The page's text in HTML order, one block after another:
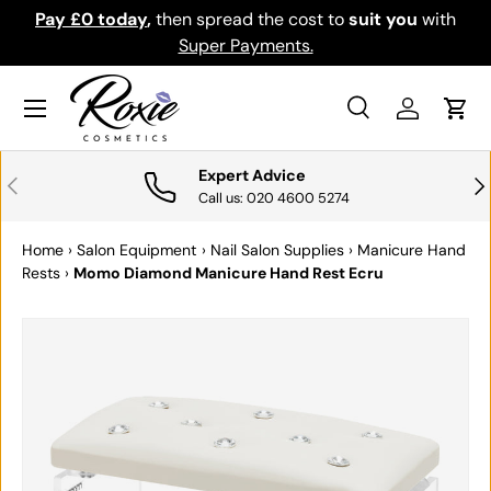
SKIP TO CONTENT
Pay £0 today,then spread the cost tosuit you with
Super Payments.
Search
SearchLog inCart
Menu
PREVIOUS Expert Advice
Call us: 020 4600 5274
Home › Salon Equipment › Nail Salon Supplies › Manicure Hand
Rests › Momo Diamond Manicure Hand Rest Ecru